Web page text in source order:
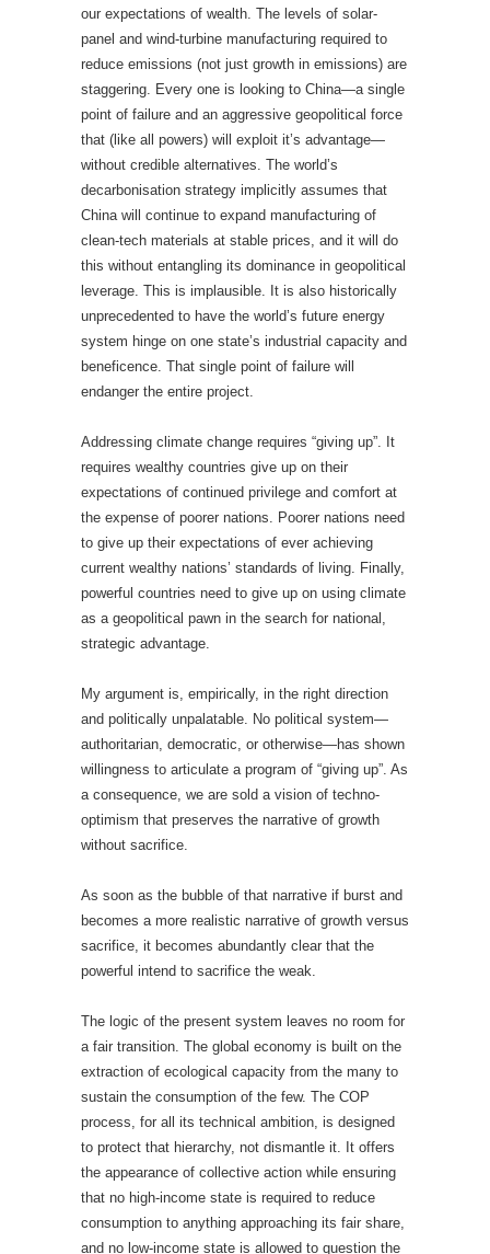
our expectations of wealth. The levels of solar-
panel and wind-turbine manufacturing required to
reduce emissions (not just growth in emissions) are
staggering. Every one is looking to China—a single
point of failure and an aggressive geopolitical force
that (like all powers) will exploit it’s advantage—
without credible alternatives. The world’s
decarbonisation strategy implicitly assumes that
China will continue to expand manufacturing of
clean-tech materials at stable prices, and it will do
this without entangling its dominance in geopolitical
leverage. This is implausible. It is also historically
unprecedented to have the world’s future energy
system hinge on one state’s industrial capacity and
beneficence. That single point of failure will
endanger the entire project.
Addressing climate change requires “giving up”. It
requires wealthy countries give up on their
expectations of continued privilege and comfort at
the expense of poorer nations. Poorer nations need
to give up their expectations of ever achieving
current wealthy nations’ standards of living. Finally,
powerful countries need to give up on using climate
as a geopolitical pawn in the search for national,
strategic advantage.
My argument is, empirically, in the right direction
and politically unpalatable. No political system—
authoritarian, democratic, or otherwise—has shown
willingness to articulate a program of “giving up”. As
a consequence, we are sold a vision of techno-
optimism that preserves the narrative of growth
without sacrifice.
As soon as the bubble of that narrative if burst and
becomes a more realistic narrative of growth versus
sacrifice, it becomes abundantly clear that the
powerful intend to sacrifice the weak.
The logic of the present system leaves no room for
a fair transition. The global economy is built on the
extraction of ecological capacity from the many to
sustain the consumption of the few. The COP
process, for all its technical ambition, is designed
to protect that hierarchy, not dismantle it. It offers
the appearance of collective action while ensuring
that no high-income state is required to reduce
consumption to anything approaching its fair share,
and no low-income state is allowed to question the